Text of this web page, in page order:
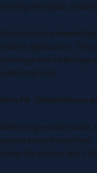
moving averages, and
All analysis ispowered
market application. The
coverage are added
additional cost.
Why PA - Global Macro
Markets generate noise.
across every instrument
either fire or they don't.